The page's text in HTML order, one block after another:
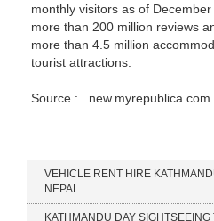
monthly visitors as of
more than 200 million reviews
more than 4.5 million
tourist attractions.
Source :
VEHICLE RENT HIRE
NEPAL
KATHMANDU DAY SIGHTSEEING